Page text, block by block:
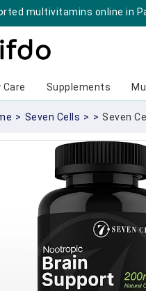
multivitamins online in
Care Supplements
> Seven Cells > > Seven